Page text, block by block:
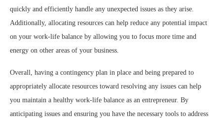
quickly and efficiently handle any unexpected issues as they arise.
Additionally, allocating resources can help reduce any potential impact
on your work-life balance by allowing you to focus more time and
energy on other areas of your business.
Overall, having a contingency plan in place and being prepared to
appropriately allocate resources toward resolving any issues can help
you maintain a healthy work-life balance as an entrepreneur. By
anticipating issues and ensuring you have the necessary tools to address